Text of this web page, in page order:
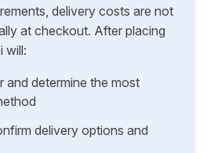
delivery costs are not
at checkout. After placing
will:
and determine the most
delivery options and